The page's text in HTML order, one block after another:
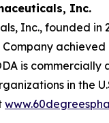
Inc.
Inc., founded
is
in the